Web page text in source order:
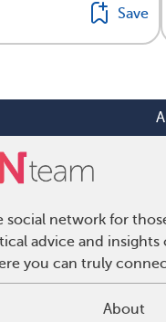
Save
social network for
advice and
you can truly
About